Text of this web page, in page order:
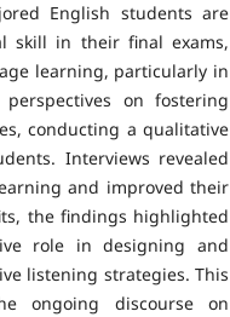
English students are
skill in their final exams,
learning, particularly in
on fostering
conducting a qualitative
Interviews revealed
and improved their
the findings highlighted
role in designing and
listening strategies. This
ongoing discourse on